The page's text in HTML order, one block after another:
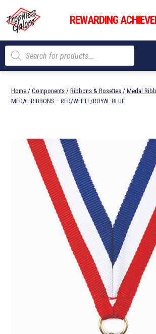
content
Trophies
Galore
REWARDING
Products
search
Home /Components /Ribbons & Rosettes /Medal
MEDAL RIBBONS – RED/WHITE/ROYAL BLUE